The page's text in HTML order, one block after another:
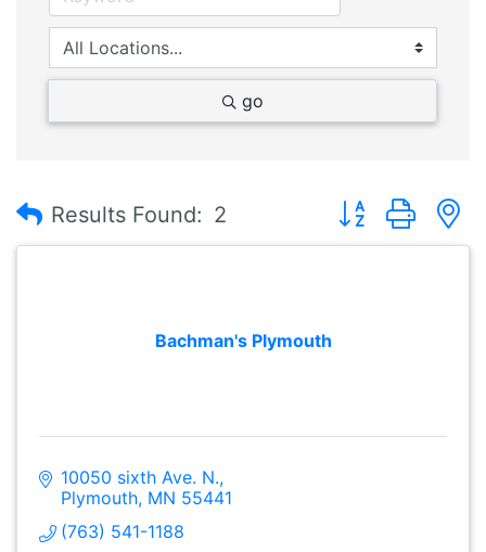
go
Results Found: 2 Button group
Bachman's Plymouth
10050 sixth Ave. N.
Plymouth MN 55441
(763) 541-1188